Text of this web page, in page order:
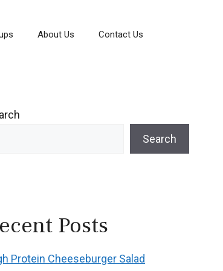
About Us Contact Us
Search
Posts
Protein Cheeseburger Salad